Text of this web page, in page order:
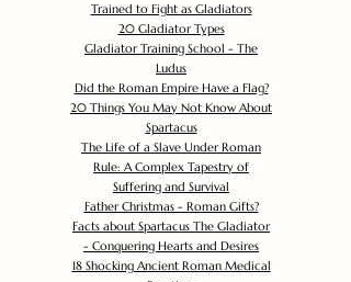
Trained to Fight as Gladiators
20 Gladiator Types
Gladiator Training School - The
Ludus
Did the Roman Empire Have a Flag?
20 Things You May Not Know About
Spartacus
The Life of a Slave Under Roman
Rule: A Complex Tapestry of
Suffering and Survival
Father Christmas - Roman Gifts?
Facts about Spartacus The Gladiator
- Conquering Hearts and Desires
18 Shocking Ancient Roman Medical